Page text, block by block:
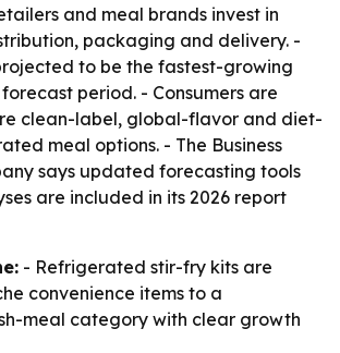
and meal brands invest in
packaging and delivery. -
to be the fastest-growing
period. - Consumers are
clean-label, global-flavor and diet-
meal options. - The Business
says updated forecasting tools
are included in its 2026 report
- Refrigerated stir-fry kits are
convenience items to a
meal category with clear growth